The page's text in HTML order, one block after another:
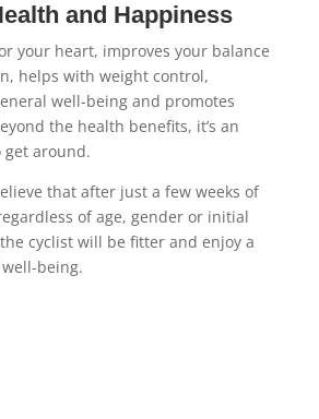
and Happiness
your heart, improves your balance
helps with weight control,
well-being and promotes
the health benefits, it’s an
get around.
that after just a few weeks of
of age, gender or initial
cyclist will be fitter and enjoy a
being.